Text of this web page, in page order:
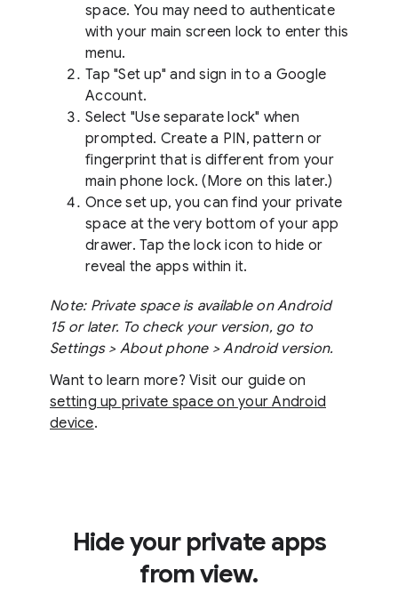
space. You may need to authenticate
with your main screen lock to enter this
menu.
Tap "Set up" and sign in to a Google
Account.
Select "Use separate lock" when
prompted. Create a PIN, pattern or
fingerprint that is different from your
main phone lock. (More on this later.)
Once set up, you can find your private
space at the very bottom of your app
drawer. Tap the lock icon to hide or
reveal the apps within it.
Note: Private space is available on Android
15 or later. To check your version, go to
Settings > About phone > Android version.
Want to learn more? Visit our guide on
setting up private space on your Android
device.
Hide your private apps
from view.